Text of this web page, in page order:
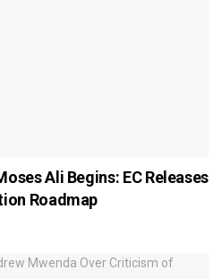
Ali Begins: EC Releases
Roadmap